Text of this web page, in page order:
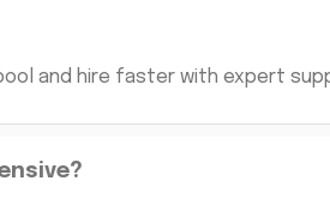
and hire faster with expert